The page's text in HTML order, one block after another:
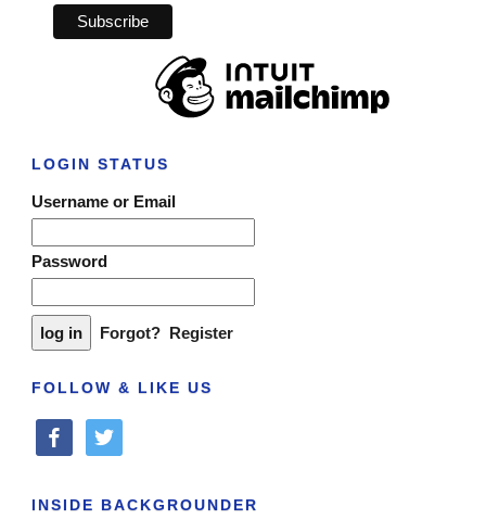
LOGIN STATUS
Username or Email
Password
Forgot? Register
FOLLOW & LIKE US
facebooktwitter
INSIDE BACKGROUNDER